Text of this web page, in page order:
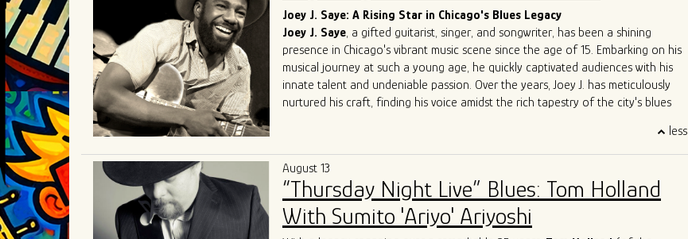
and soulful interpretations of the blues.
With a mission to unite and heal through music, A Patch of Blues continues to
bring their unique energy to stages and festivals, leaving an indelible mark on
the blues scene.
Joey J. Saye: A Rising Star in Chicago's Blues Legacy
Joey J. Saye, a gifted guitarist, singer, and songwriter, has been a shining
presence in Chicago's vibrant music scene since the age of 15. Embarking on his
musical journey at such a young age, he quickly captivated audiences with his
innate talent and undeniable passion. Over the years, Joey J. has meticulously
nurtured his craft, finding his voice amidst the rich tapestry of the city's blues
At the heart of Joey J.'s journey is his immersion in the Chicago blues scene, a
realm where the legends have left their indelible mark. Influenced by luminaries
likeRobert
Sam, Joey J. has deftly blended these iconic styles into his own musical identity.
His performances are an homage to the masters while retaining a
contemporary edge that showcases his distinct personality.
less
August 13
“Thursday Night Live” Blues: Tom Holland
With Sumito 'Ariyo' Ariyoshi